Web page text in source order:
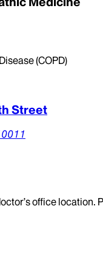
(COPD)
Street
office